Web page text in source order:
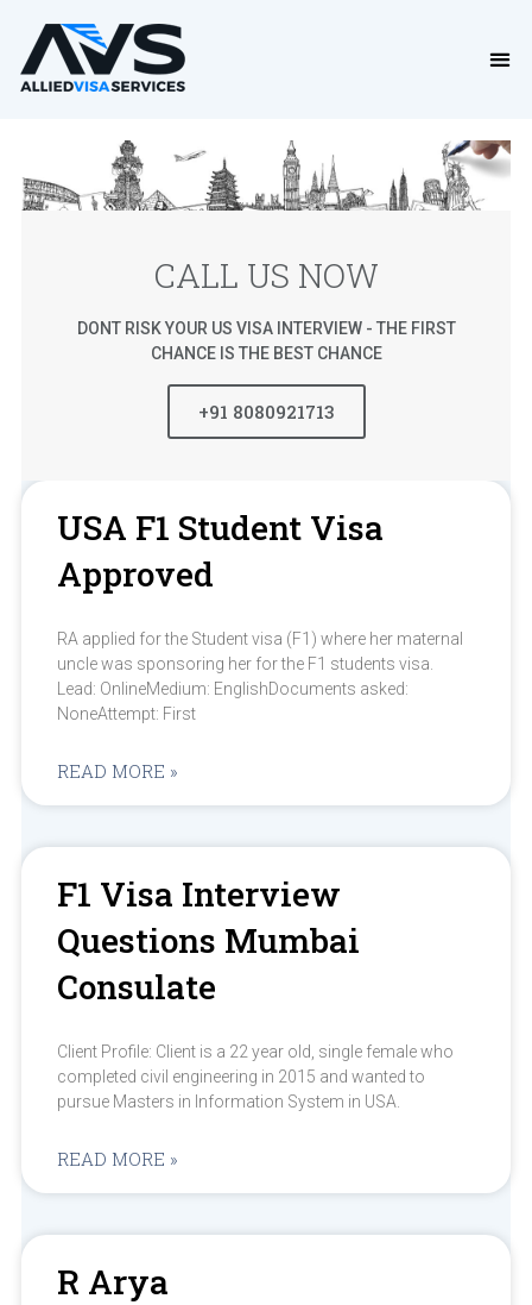
CALL US NOW
DONT RISK YOUR US VISA INTERVIEW - THE FIRST
CHANCE IS THE BEST CHANCE
+91 8080921713
USA F1 Student Visa
Approved
RA applied for the Student visa (F1) where her maternal
uncle was sponsoring her for the F1 students visa.
Lead: OnlineMedium: EnglishDocuments asked:
NoneAttempt: First
READ MORE »
F1 Visa Interview
Questions Mumbai
Consulate
Client Profile: Client is a 22 year old, single female who
completed civil engineering in 2015 and wanted to
pursue Masters in Information System in USA.
READ MORE »
R Arya